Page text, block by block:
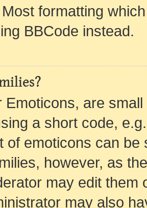
formatting
BBCode instead.
Emoticons, are
a short code,
of emoticons can
however, as
may edit them
may also